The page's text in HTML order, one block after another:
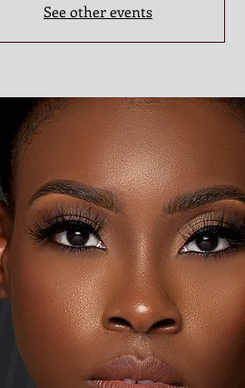
See other events